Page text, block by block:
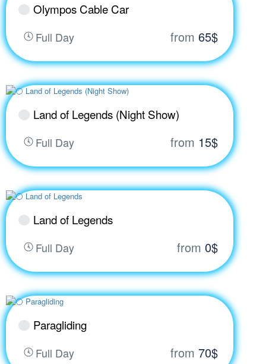
Olympos Cable Car
Full Day from 65$
Land of Legends (Night Show)
Full Day from 15$
Land of Legends
Full Day from 0$
Paragliding
Full Day from 70$